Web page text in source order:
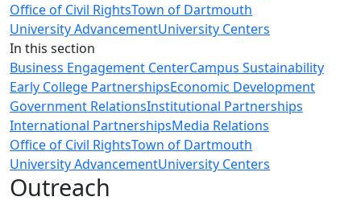
Office of Civil RightsTown of Dartmouth
University AdvancementUniversity Centers
In this section
Business Engagement CenterCampus Sustainability
Early College PartnershipsEconomic Development
Government RelationsInstitutional Partnerships
International PartnershipsMedia Relations
Office of Civil RightsTown of Dartmouth
University AdvancementUniversity Centers
Outreach